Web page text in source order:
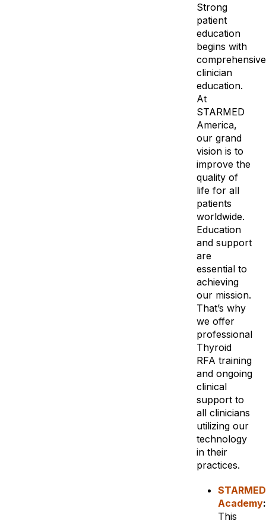
Strong
patient
education
begins with
comprehensive
clinician
education.
At
STARMED
America,
our grand
vision is to
improve the
quality of
life for all
patients
worldwide.
Education
and support
are
essential to
achieving
our mission.
That’s why
we offer
professional
Thyroid
RFA training
and ongoing
clinical
support to
all clinicians
utilizing our
technology
in their
practices.
STARMED
Academy:
This